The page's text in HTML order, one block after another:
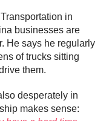
in
businesses are
He says he regularly
of trucks sitting
them.
desperately in
makes sense: